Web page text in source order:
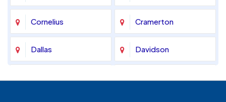
Cornelius Cramerton
Dallas Davidson